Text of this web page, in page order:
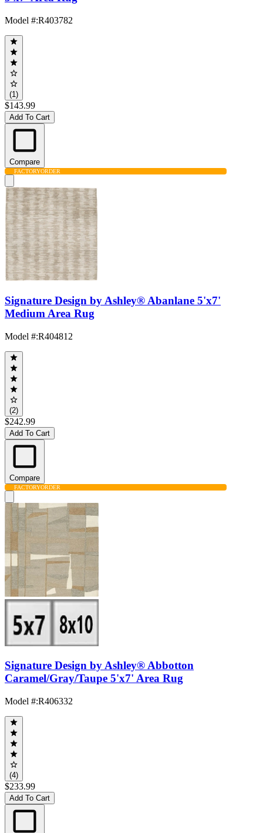
Model #:R403782
(1)
$143.99
Add To Cart
Compare
FACTORYORDER
Signature Design by Ashley® Abanlane 5'x7'
Medium Area Rug
Model #:R404812
(2)
$242.99
Add To Cart
Compare
FACTORYORDER
Signature Design by Ashley® Abbotton
Caramel/Gray/Taupe 5'x7' Area Rug
Model #:R406332
(4)
$233.99
Add To Cart